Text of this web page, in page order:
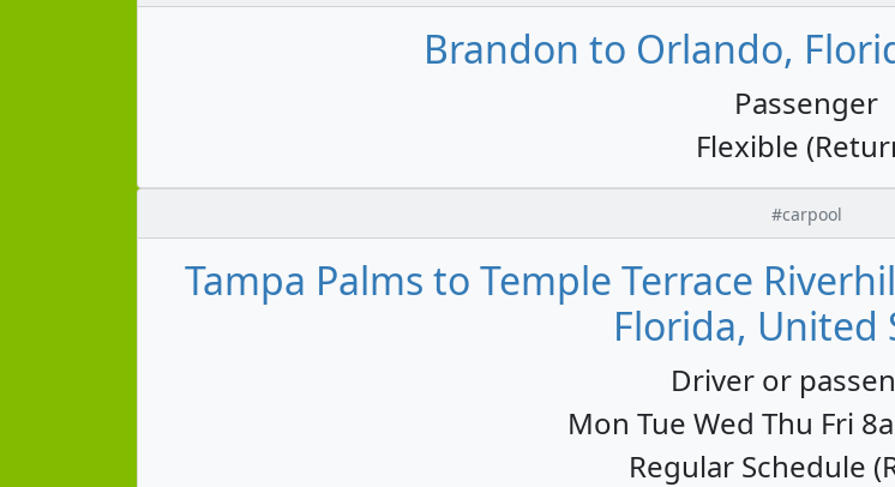
Brandon to Orlando,
Passenger
Flexible
#carpool
Tampa Palms to Temple Terrace
Florida, United
Driver or
Mon Tue Wed Thu Fri
Regular Schedule